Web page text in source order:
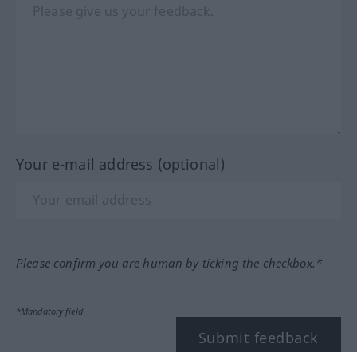
Your e-mail address (optional)
Please confirm you are human by ticking the checkbox.*
*Mandatory field
Submit feedback